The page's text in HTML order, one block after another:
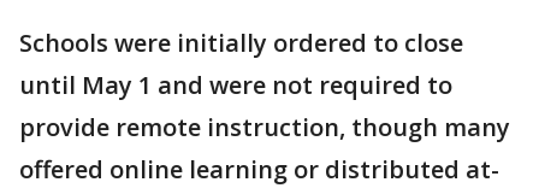
Schools were initially ordered to close
until May 1 and were not required to
provide remote instruction, though many
offered online learning or distributed at-